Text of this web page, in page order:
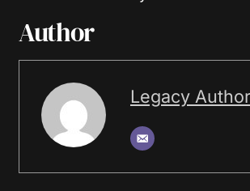
Author
Legacy Author